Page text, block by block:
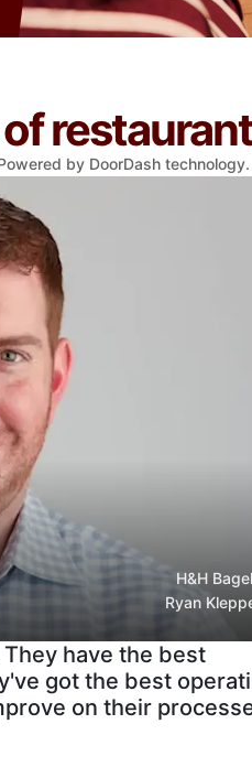
by DoorDash technology.
H&H
Ryan
have the best
got the best
on their